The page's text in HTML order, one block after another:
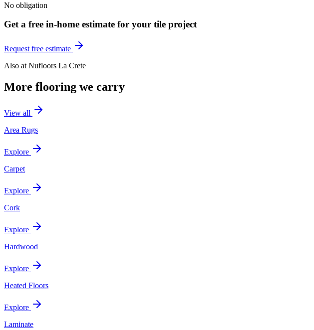
No obligation
Get a free in-home estimate for your tile project
Request free estimate
Also at Nufloors La Crete
More flooring we carry
View all
Area Rugs
Explore
Carpet
Explore
Cork
Explore
Hardwood
Explore
Heated Floors
Explore
Laminate